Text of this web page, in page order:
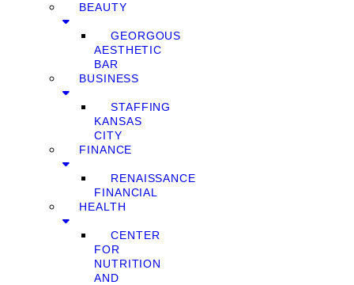
BEAUTY
GEORGOUS
AESTHETIC
BAR
BUSINESS
STAFFING
KANSAS
CITY
FINANCE
RENAISSANCE
FINANCIAL
HEALTH
CENTER
FOR
NUTRITION
AND